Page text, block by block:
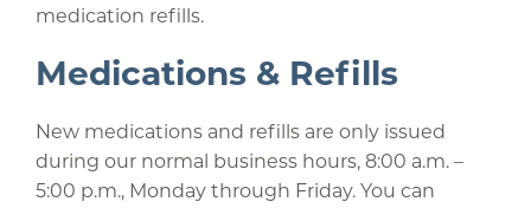
medication refills.
Medications & Refills
New medications and refills are only issued
during our normal business hours, 8:00 a.m. –
5:00 p.m., Monday through Friday. You can